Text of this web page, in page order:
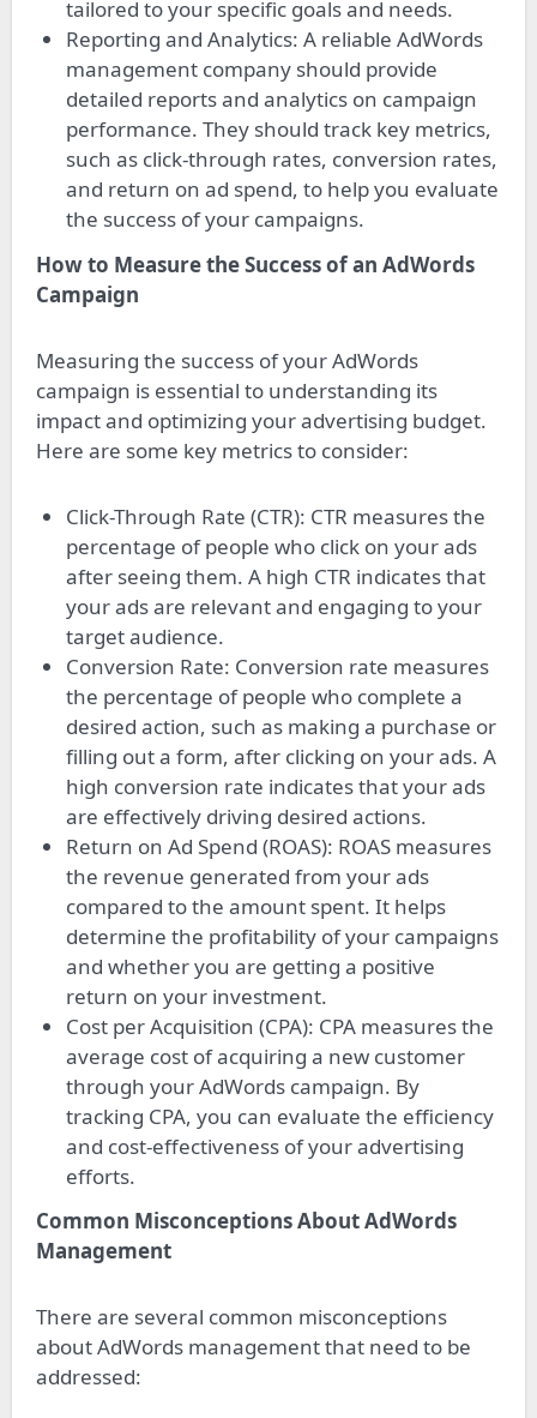
tailored to your specific goals and needs.
Reporting and Analytics: A reliable AdWords
management company should provide
detailed reports and analytics on campaign
performance. They should track key metrics,
such as click-through rates, conversion rates,
and return on ad spend, to help you evaluate
the success of your campaigns.
How to Measure the Success of an AdWords
Campaign
Measuring the success of your AdWords
campaign is essential to understanding its
impact and optimizing your advertising budget.
Here are some key metrics to consider:
Click-Through Rate (CTR): CTR measures the
percentage of people who click on your ads
after seeing them. A high CTR indicates that
your ads are relevant and engaging to your
target audience.
Conversion Rate: Conversion rate measures
the percentage of people who complete a
desired action, such as making a purchase or
filling out a form, after clicking on your ads. A
high conversion rate indicates that your ads
are effectively driving desired actions.
Return on Ad Spend (ROAS): ROAS measures
the revenue generated from your ads
compared to the amount spent. It helps
determine the profitability of your campaigns
and whether you are getting a positive
return on your investment.
Cost per Acquisition (CPA): CPA measures the
average cost of acquiring a new customer
through your AdWords campaign. By
tracking CPA, you can evaluate the efficiency
and cost-effectiveness of your advertising
efforts.
Common Misconceptions About AdWords
Management
There are several common misconceptions
about AdWords management that need to be
addressed: